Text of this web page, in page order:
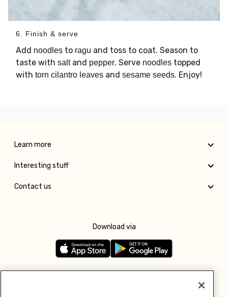
6. Finish & serve
Add noodles to ragu and toss to coat. Season to
taste with saltand pepper. Serve noodles topped
with torn cilantro leaves and sesame seeds. Enjoy!
Learn more
Interesting stuff
Contact us
Download via